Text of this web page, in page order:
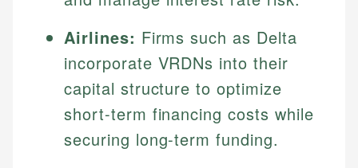
Airlines: Firms such as Delta
incorporate VRDNs into their
capital structure to optimize
short-term financing costs while
securing long-term funding.